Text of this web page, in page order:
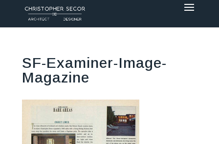
SF-Examiner-Image-
Magazine